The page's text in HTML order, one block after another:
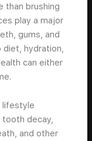
than brushing
play a major
gums, and
diet, hydration,
can either
lifestyle
tooth decay,
and other